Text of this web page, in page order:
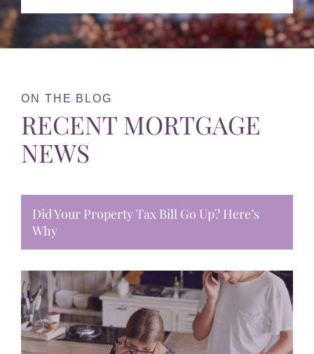
ON THE BLOG
RECENT MORTGAGE
NEWS
Did Your Property Tax Bill Go Up? Here’s
Why